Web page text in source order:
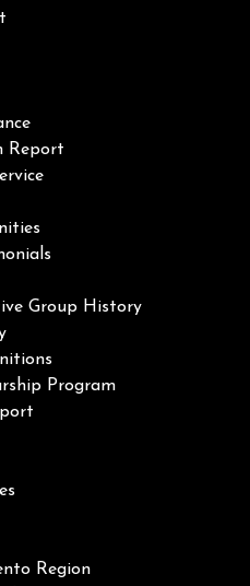
Report
Group History
Program
Region